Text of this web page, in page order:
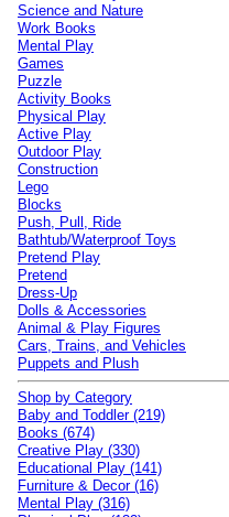
Science and Nature
Work Books
Mental Play
Games
Puzzle
Activity Books
Physical Play
Active Play
Outdoor Play
Construction
Lego
Blocks
Push, Pull, Ride
Bathtub/Waterproof Toys
Pretend Play
Pretend
Dress-Up
Dolls & Accessories
Animal & Play Figures
Cars, Trains, and Vehicles
Puppets and Plush
Shop by Category
Baby and Toddler (219)
Books (674)
Creative Play (330)
Educational Play (141)
Furniture & Decor (16)
Mental Play (316)